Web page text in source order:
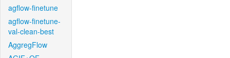
agflow-finetune
agflow-finetune-
val-clean-best
AggregFlow